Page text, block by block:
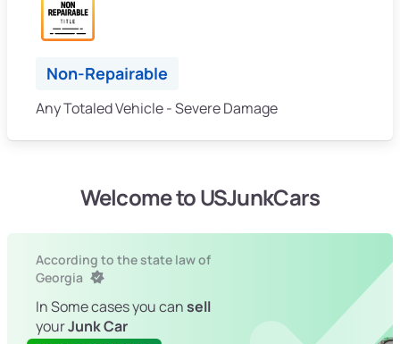
Non-Repairable
Any Totaled Vehicle - Severe Damage
Welcome to USJunkCars
According to the state law of
Georgia
In Some cases you cansell
yourJunk Car